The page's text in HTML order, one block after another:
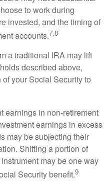
to work during
invested, and the timing of
accounts.7,8
a traditional IRA may lift
described above,
your Social Security to
earnings in non-retirement
earnings in excess
may be subjecting their
Shifting a portion of
may be one way
Security benefit.9